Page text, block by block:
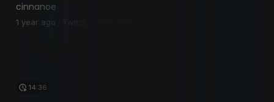
cinnanoe
1 year ago · Twitch · 3541 views
14:36